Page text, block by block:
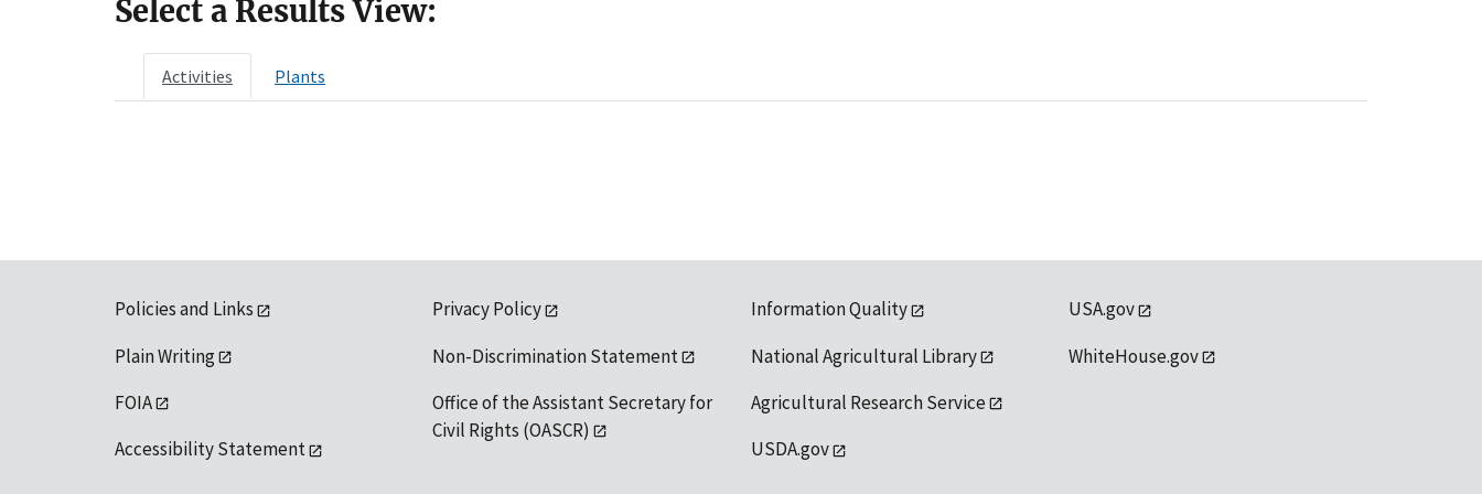
Select a Results View:
Activities Plants
Policies and Links
Plain Writing
FOIA
Accessibility Statement
Privacy Policy
Non-Discrimination Statement
Office of the Assistant Secretary for
Civil Rights (OASCR)
Information Quality
National Agricultural Library
Agricultural Research Service
USDA.gov
USA.gov
WhiteHouse.gov